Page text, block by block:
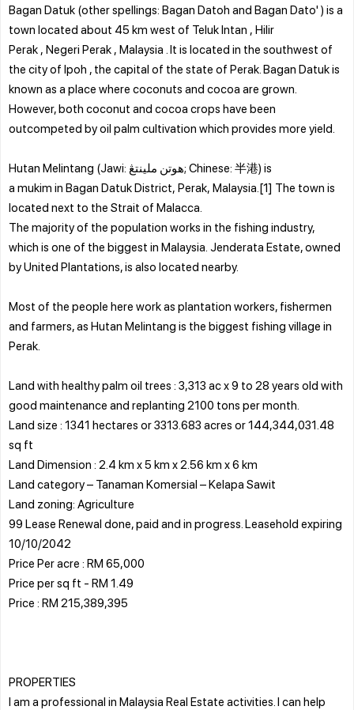
Bagan Datuk (other spellings: Bagan Datoh and Bagan Dato' ) is a
town located about 45 km west of Teluk Intan , Hilir
Perak , Negeri Perak , Malaysia . It is located in the southwest of
the city of Ipoh , the capital of the state of Perak. Bagan Datuk is
known as a place where coconuts and cocoa are grown.
However, both coconut and cocoa crops have been
outcompeted by oil palm cultivation which provides more yield.
Hutan Melintang (Jawi: هوتن ملينتڠ; Chinese: 半港) is
a mukim in Bagan Datuk District, Perak, Malaysia.[1] The town is
located next to the Strait of Malacca.
The majority of the population works in the fishing industry,
which is one of the biggest in Malaysia. Jenderata Estate, owned
by United Plantations, is also located nearby.
Most of the people here work as plantation workers, fishermen
and farmers, as Hutan Melintang is the biggest fishing village in
Perak.
Land with healthy palm oil trees : 3,313 ac x 9 to 28 years old with
good maintenance and replanting 2100 tons per month.
Land size : 1341 hectares or 3313.683 acres or 144,344,031.48
sq ft
Land Dimension : 2.4 km x 5 km x 2.56 km x 6 km
Land category – Tanaman Komersial – Kelapa Sawit
Land zoning: Agriculture
99 Lease Renewal done, paid and in progress. Leasehold expiring
10/10/2042
Price Per acre : RM 65,000
Price per sq ft - RM 1.49
Price : RM 215,389,395
PROPERTIES
I am a professional in Malaysia Real Estate activities. I can help